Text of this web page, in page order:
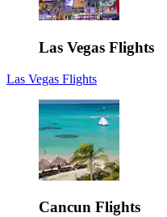
Las Vegas Flights
Las Vegas Flights
Cancun Flights